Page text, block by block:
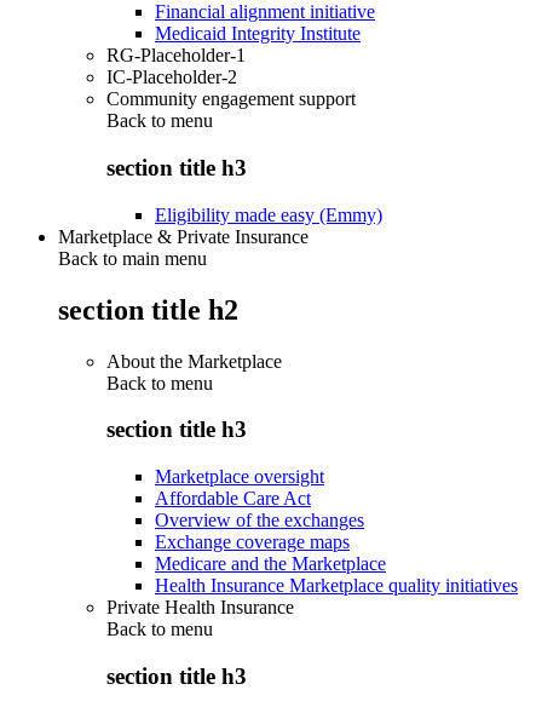
Financial alignment initiative
Medicaid Integrity Institute
RG-Placeholder-1
IC-Placeholder-2
Community engagement support
Back to menu
section title h3
Eligibility made easy (Emmy)
Marketplace & Private Insurance
Back to main menu
section title h2
About the Marketplace
Back to menu
section title h3
Marketplace oversight
Affordable Care Act
Overview of the exchanges
Exchange coverage maps
Medicare and the Marketplace
Health Insurance Marketplace quality initiatives
Private Health Insurance
Back to menu
section title h3